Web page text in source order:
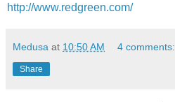
http://www.redgreen.com/
Medusa at 10:50 AM 4 comments:
Share